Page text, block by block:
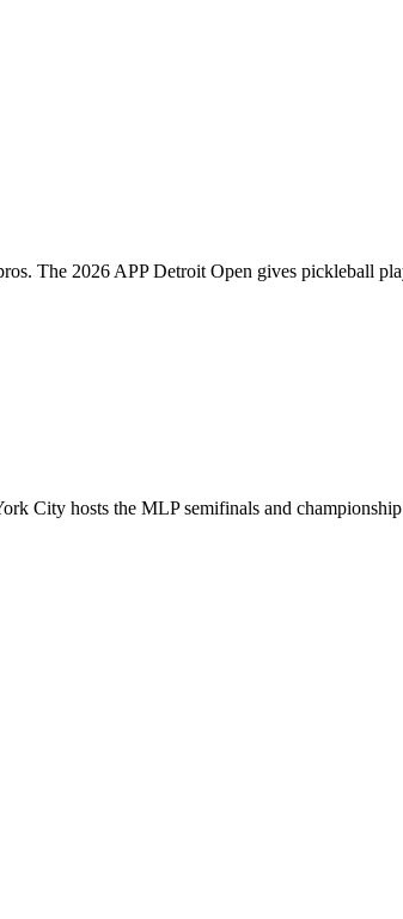
The 2026 APP Detroit Open gives pickleball
City hosts the MLP semifinals and